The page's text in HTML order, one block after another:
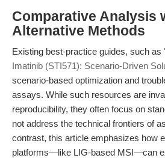
Comparative Analysis
Alternative Methods
Existing best-practice guides, such as
Imatinib (STI571): Scenario-Driven
scenario-based optimization and
assays. While such resources are
reproducibility, they often focus on
not address the technical frontiers of
contrast, this article emphasizes how
platforms—like LIG-based MSI—can